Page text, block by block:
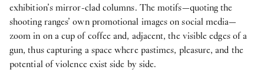
exhibition’s mirror-clad columns. The motifs—quoting the
shooting ranges’ own promotional images on social media—
zoom in on a cup of coffee and, adjacent, the visible edges of a
gun, thus capturing a space where pastimes, pleasure, and the
potential of violence exist side by side.